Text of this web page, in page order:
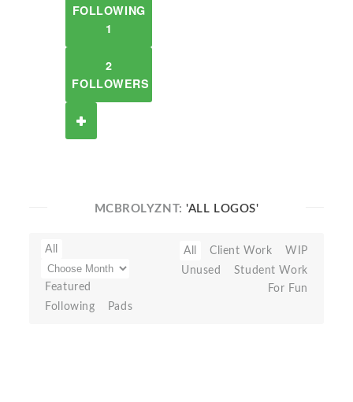
FOLLOWING
1
2
FOLLOWERS
MCBROLYZNT:'ALL LOGOS'
All
Featured
Following
Pads
All Client Work
WIP
Unused
Student Work
For Fun